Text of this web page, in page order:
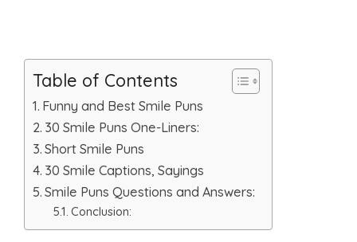
Table of Contents
Funny and Best Smile Puns
30 Smile Puns One-Liners:
Short Smile Puns
30 Smile Captions, Sayings
Smile Puns Questions and Answers:
Conclusion: